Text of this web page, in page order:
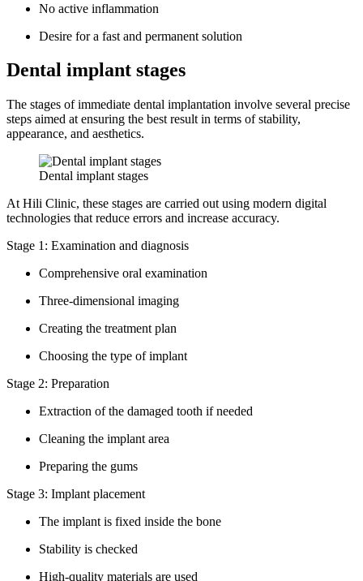
No active inflammation
Desire for a fast and permanent solution
Dental implant stages
The stages of immediate dental implantation involve several precise
steps aimed at ensuring the best result in terms of stability,
appearance, and aesthetics.
Dental implant stages
At Hili Clinic, these stages are carried out using modern digital
technologies that reduce errors and increase accuracy.
Stage 1: Examination and diagnosis
Comprehensive oral examination
Three-dimensional imaging
Creating the treatment plan
Choosing the type of implant
Stage 2: Preparation
Extraction of the damaged tooth if needed
Cleaning the implant area
Preparing the gums
Stage 3: Implant placement
The implant is fixed inside the bone
Stability is checked
High-quality materials are used